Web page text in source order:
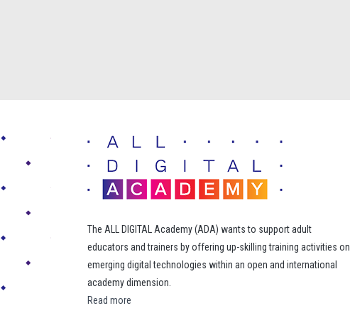
The ALL DIGITAL Academy (ADA) wants to support adult
educators and trainers by offering up-skilling training activities on
emerging digital technologies within an open and international
academy dimension.
Read more